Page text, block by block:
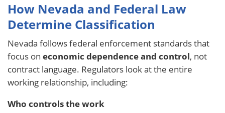
How Nevada and Federal Law
Determine Classification
Nevada follows federal enforcement standards that
focus on economic dependence and control, not
contract language. Regulators look at the entire
working relationship, including:
Who controls the work